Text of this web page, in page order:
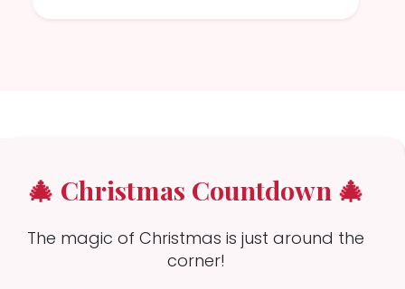
🎄 Christmas Countdown 🎄
The magic of Christmas is just around the
corner!